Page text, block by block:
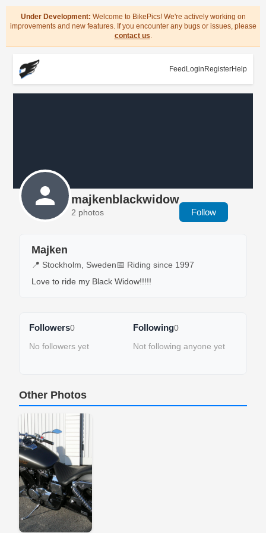
Under Development: Welcome to BikePics! We're actively working on
improvements and new features. If you encounter any bugs or issues, please
contact us.
Feed Login RegisterHelp
majkenblackwidow
2 photos Follow
Majken
📍 Stockholm, Sweden📅 Riding since 1997
Love to ride my Black Widow!!!!!
Followers0
No followers yet
Following0
Not following anyone yet
Other Photos